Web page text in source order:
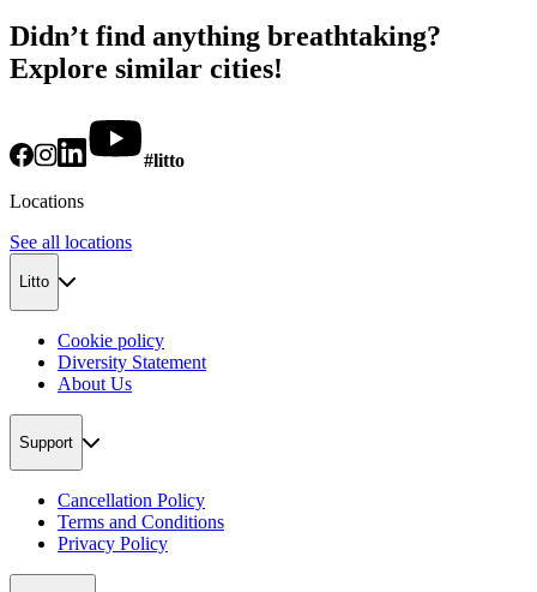
Didn’t find anything breathtaking?
Explore similar cities!
#litto
Locations
See all locations
Litto
Cookie policy
Diversity Statement
About Us
Support
Cancellation Policy
Terms and Conditions
Privacy Policy